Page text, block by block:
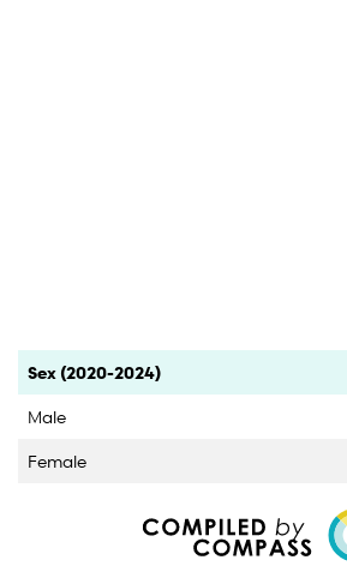
Category Count
Sex (2020-2024)
Male
Female